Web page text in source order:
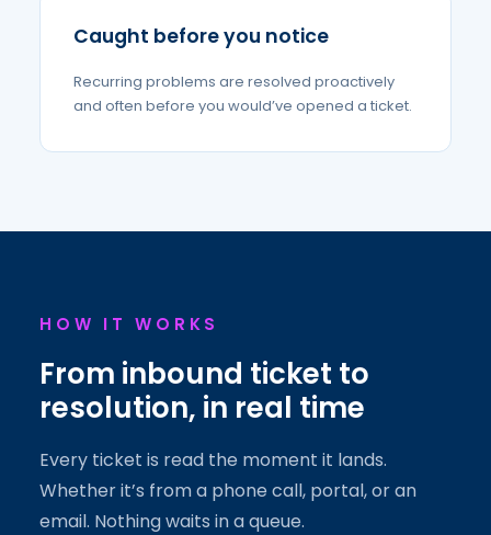
Caught before you notice
Recurring problems are resolved proactively
and often before you would’ve opened a ticket.
HOW IT WORKS
From inbound ticket to
resolution, in real time
Every ticket is read the moment it lands.
Whether it’s from a phone call, portal, or an
email. Nothing waits in a queue.